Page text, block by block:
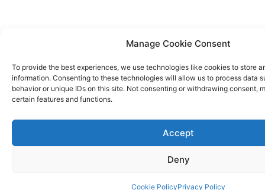
Manage Cookie Consent
To provide the best experiences, we use technologies like cookies to store
information. Consenting to these technologies will allow us to process data
behavior or unique IDs on this site. Not consenting or withdrawing consent,
certain features and functions.
Accept
Deny
Cookie PolicyPrivacy Policy